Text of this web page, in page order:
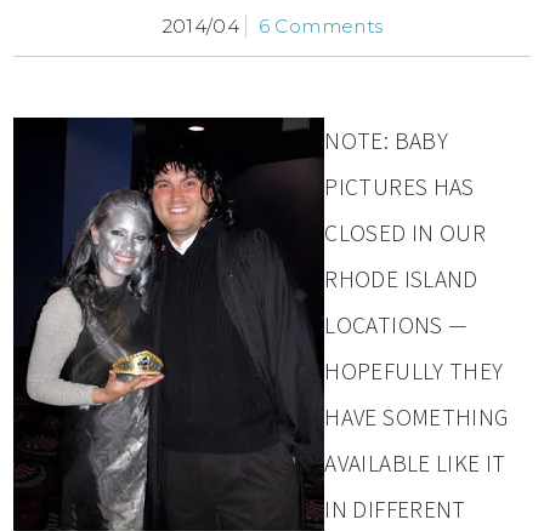
2014/04 6 Comments
NOTE: BABY
PICTURES HAS
CLOSED IN OUR
RHODE ISLAND
LOCATIONS —
HOPEFULLY THEY
HAVE SOMETHING
AVAILABLE LIKE IT
IN DIFFERENT